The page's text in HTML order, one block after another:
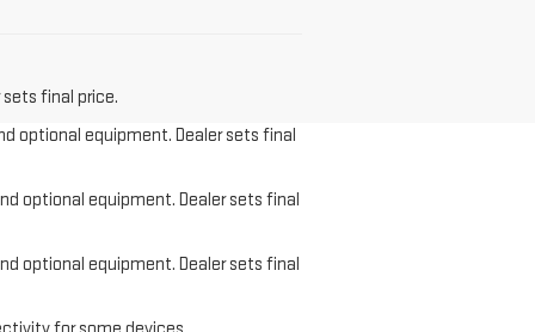
final price.
optional equipment. Dealer sets final
optional equipment. Dealer sets final
optional equipment. Dealer sets final